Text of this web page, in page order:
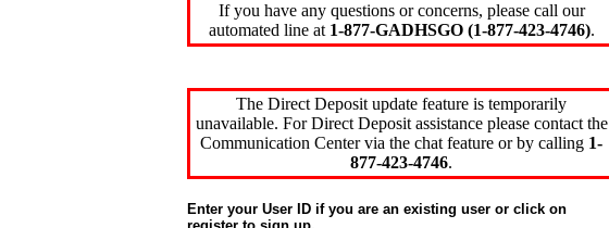
If you have any questions or concerns, please call our
automated line at 1-877-GADHSGO (1-877-423-4746).
The Direct Deposit update feature is temporarily
unavailable. For Direct Deposit assistance please contact the
Communication Center via the chat feature or by calling 1-
877-423-4746.
Enter your User ID if you are an existing user or click on